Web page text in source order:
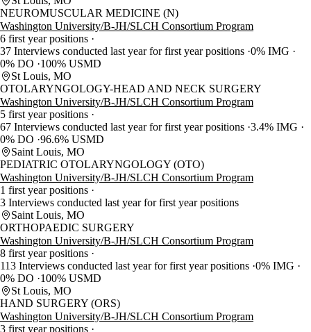
NEUROMUSCULAR MEDICINE (N)
Washington University/B-JH/SLCH Consortium Program
6 first year positions
37 Interviews conducted last year for first year positions 0% IMG
0% DO
100% USMD
St Louis, MO
OTOLARYNGOLOGY-HEAD AND NECK SURGERY
Washington University/B-JH/SLCH Consortium Program
5 first year positions
67 Interviews conducted last year for first year positions 3.4% IMG
0% DO 96.6% USMD
Saint Louis, MO
PEDIATRIC OTOLARYNGOLOGY (OTO)
Washington University/B-JH/SLCH Consortium Program
1 first year positions
3 Interviews conducted last year for first year positions
Saint Louis, MO
ORTHOPAEDIC SURGERY
Washington University/B-JH/SLCH Consortium Program
8 first year positions
113 Interviews conducted last year for first year positions 0% IMG
0% DO
100% USMD
St Louis, MO
HAND SURGERY (ORS)
Washington University/B-JH/SLCH Consortium Program
3 first year positions